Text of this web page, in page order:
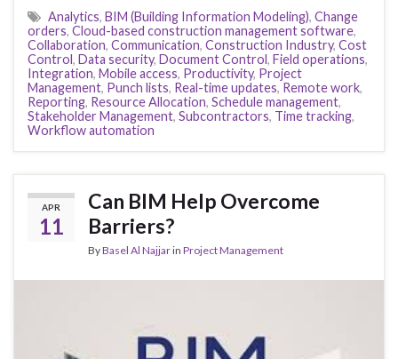
Analytics, BIM (Building Information Modeling), Change
orders, Cloud-based construction management software,
Collaboration, Communication, Construction Industry, Cost
Control , Data security, Document Control , Field operations,
Integration, Mobile access, Productivity, Project
Management, Punch lists, Real-time updates, Remote work,
Reporting, Resource Allocation, Schedule management,
Stakeholder Management, Subcontractors, Time tracking,
Workflow automation
APR
11
Can BIM Help Overcome
Barriers?
ByBasel Al Najjarin Project Management